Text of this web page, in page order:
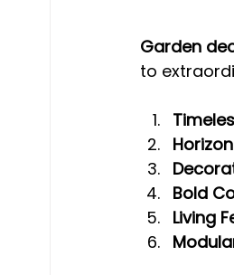
Garden
to
Bold
Living